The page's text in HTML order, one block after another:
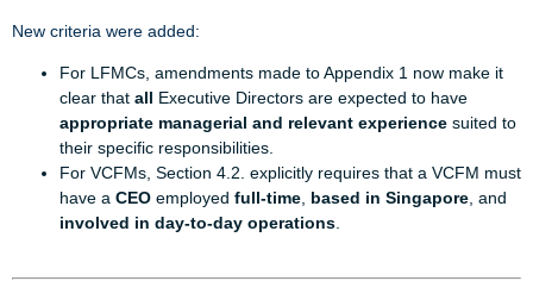
New criteria were added:
For LFMCs, amendments made to Appendix 1 now make it
clear that all Executive Directors are expected to have
appropriate managerial and relevant experience suited to
their specific responsibilities.
For VCFMs, Section 4.2. explicitly requires that a VCFM must
have a CEO employed full-time based in Singapore , and
involved in day-to-day operations